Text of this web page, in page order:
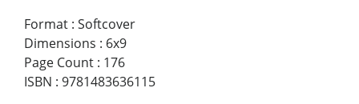
Format : Softcover
Dimensions : 6x9
Page Count : 176
ISBN : 9781483636115